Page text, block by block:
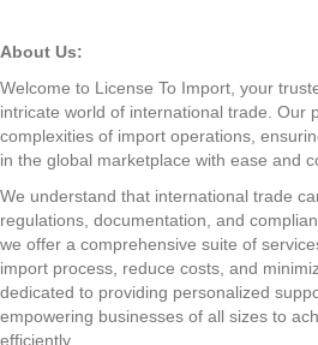
About Us:
Welcome to License To Import, your
intricate world of international trade. Our
complexities of import operations,
in the global marketplace with ease and
We understand that international trade
regulations, documentation, and
we offer a comprehensive suite of
import process, reduce costs, and
dedicated to providing personalized
empowering businesses of all sizes to
efficiently.